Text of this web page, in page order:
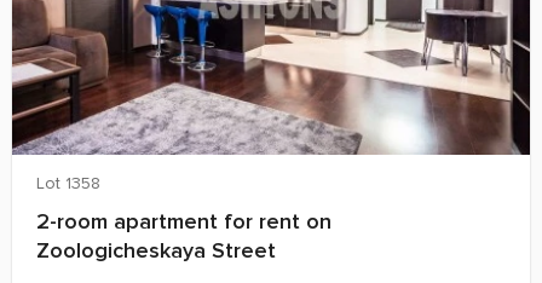
Lot 1358
2-room apartment for rent on
Zoologicheskaya Street